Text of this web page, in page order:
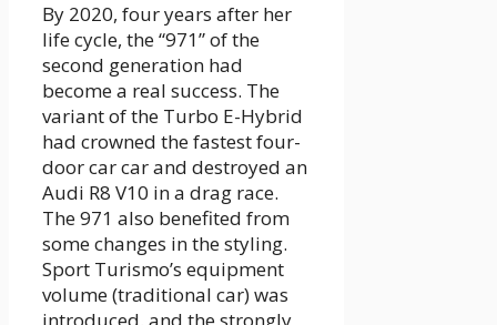
By 2020, four years after her
life cycle, the “971” of the
second generation had
become a real success. The
variant of the Turbo E-Hybrid
had crowned the fastest four-
door car car and destroyed an
Audi R8 V10 in a drag race.
The 971 also benefited from
some changes in the styling.
Sport Turismo’s equipment
volume (traditional car) was